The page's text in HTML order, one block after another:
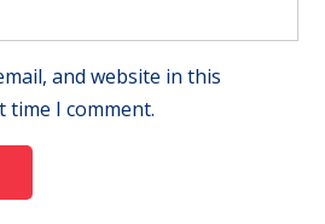
and website in this
I comment.